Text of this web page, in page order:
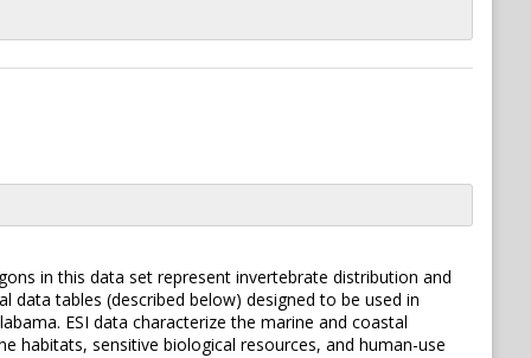
in this data set represent invertebrate distribution and
tables (described below) designed to be used in
ESI data characterize the marine and coastal
habitats, sensitive biological resources, and human-use